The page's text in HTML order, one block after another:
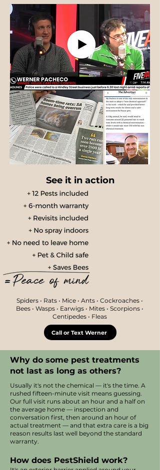
See it in action
Spiders • Rats • Mice • Ants • Cockroaches •
Bees • Wasps • Earwigs • Mites • Scorpions •
Centipedes • Fleas
Call or Text Werner
Why do some pest treatments
not last as long as others?
Usually it's not the chemical — it's the time. A
rushed fifteen-minute visit means guessing.
Our full visit runs about an hour and a half on
the average home — inspection and
conversation first, then around an hour of
actual treatment — and that extra care is a big
reason results last well beyond the standard
warranty.
How does PestShield work?